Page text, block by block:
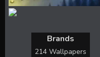
Brands
214 Wallpapers